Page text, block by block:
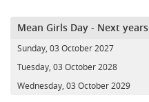
Mean Girls Day - Next years
Sunday, 03 October 2027
Tuesday, 03 October 2028
Wednesday, 03 October 2029